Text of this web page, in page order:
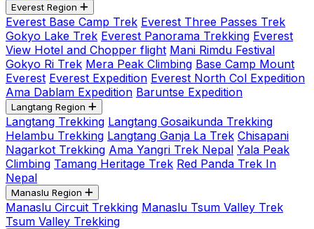
Everest Region
Everest Base Camp Trek Everest Three Passes Trek
Gokyo Lake Trek Everest Panorama Trekking Everest
View Hotel and Chopper flight Mani Rimdu Festival
Gokyo Ri Trek Mera Peak Climbing Base Camp Mount
Everest Everest Expedition Everest North Col Expedition
Ama Dablam Expedition Baruntse Expedition
Langtang Region
Langtang Trekking Langtang Gosaikunda Trekking
Helambu Trekking Langtang Ganja La Trek Chisapani
Nagarkot Trekking Ama Yangri Trek Nepal Yala Peak
Climbing Tamang Heritage Trek Red Panda Trek In
Nepal
Manaslu Region
Manaslu Circuit Trekking Manaslu Tsum Valley Trek
Tsum Valley Trekking